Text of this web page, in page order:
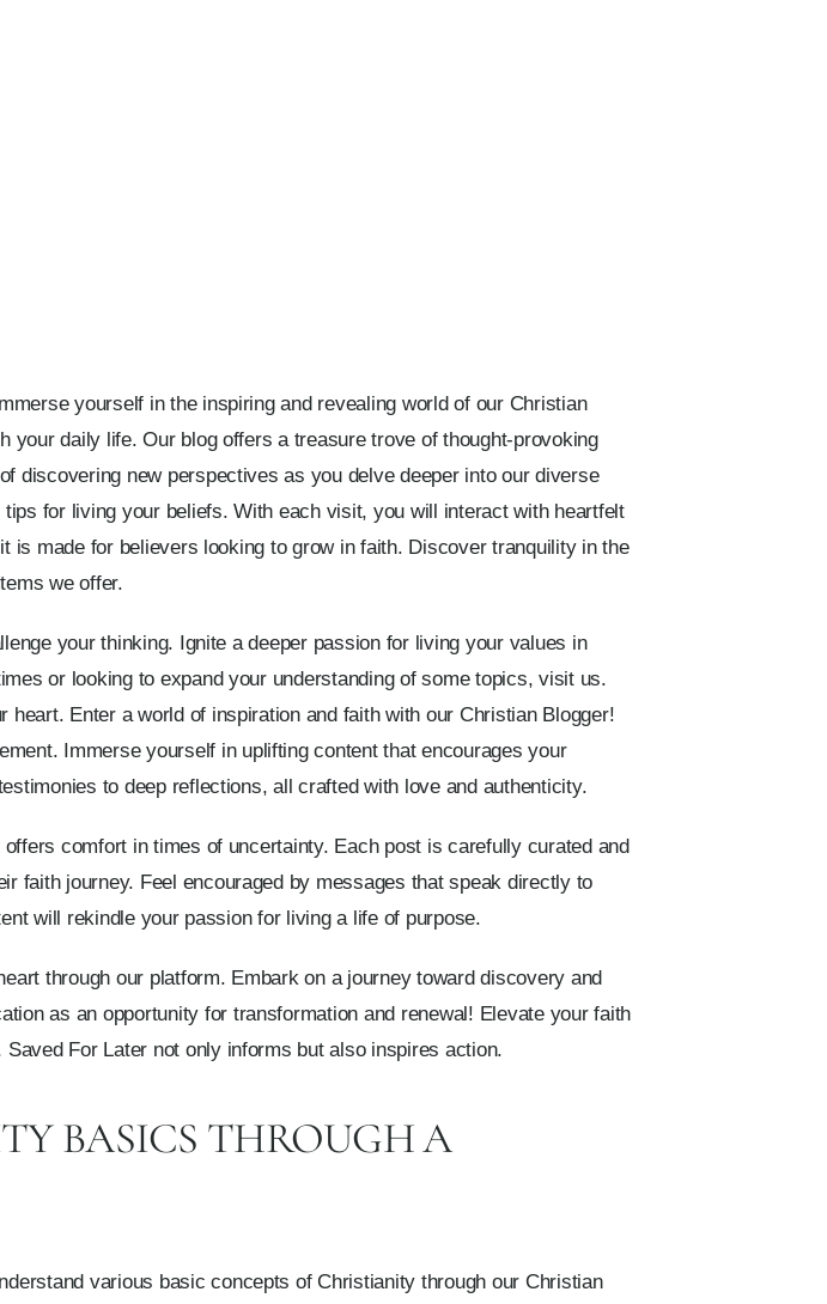
yourself in the inspiring and revealing world of our Christian
your daily life. Our blog offers a treasure trove of thought-provoking
discovering new perspectives as you delve deeper into our diverse
for living your beliefs. With each visit, you will interact with heartfelt
made for believers looking to grow in faith. Discover tranquility in the
we offer.
your thinking. Ignite a deeper passion for living your values in
or looking to expand your understanding of some topics, visit us.
Enter a world of inspiration and faith with our Christian Blogger!
Immerse yourself in uplifting content that encourages your
to deep reflections, all crafted with love and authenticity.
comfort in times of uncertainty. Each post is carefully curated and
faith journey. Feel encouraged by messages that speak directly to
will rekindle your passion for living a life of purpose.
through our platform. Embark on a journey toward discovery and
as an opportunity for transformation and renewal! Elevate your faith
For Later not only informs but also inspires action.
BASICS THROUGH A
various basic concepts of Christianity through our Christian